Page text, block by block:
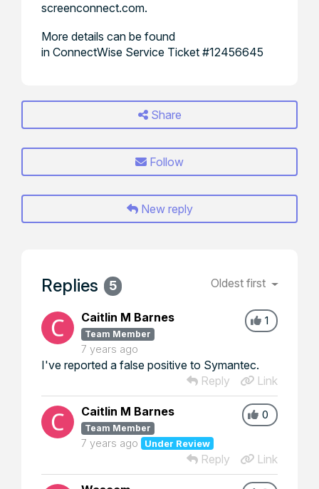
screenconnect.com.
More details can be found
in ConnectWise Service Ticket #12456645
Share
Follow
New reply
Replies 5 Oldest first
1
Caitlin M Barnes
Team Member
7 years ago
I've reported a false positive to Symantec.
Reply
Link
0
Caitlin M Barnes
Team Member
7 years ago Under Review
Reply Link